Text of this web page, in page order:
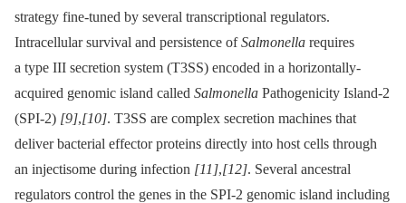
strategy fine-tuned by several transcriptional regulators.
Intracellular survival and persistence ofSalmonella requires
a type III secretion system (T3SS) encoded in a horizontally-
acquired genomic island called Salmonella Pathogenicity Island-2
(SPI-2) [9],[10]. T3SS are complex secretion machines that
deliver bacterial effector proteins directly into host cells through
an injectisome during infection [11],[12]. Several ancestral
regulators control the genes in the SPI-2 genomic island including